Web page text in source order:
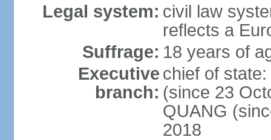
Legal system: civil law
reflects a
Suffrage: 18 years of
Executive
branch:
chief of
(since 23
QUANG
2018